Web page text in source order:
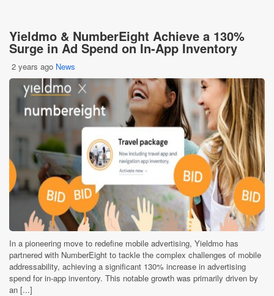
Yieldmo & NumberEight Achieve a 130%
Surge in Ad Spend on In-App Inventory
2 years ago News
In a pioneering move to redefine mobile advertising, Yieldmo has
partnered with NumberEight to tackle the complex challenges of mobile
addressability, achieving a significant 130% increase in advertising
spend for in-app inventory. This notable growth was primarily driven by
an [...]